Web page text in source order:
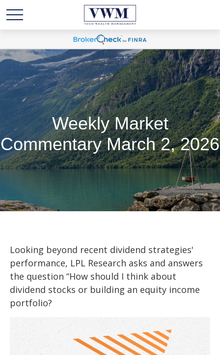
Weekly Market
Commentary March 2, 2026
Looking beyond recent dividend strategies'
performance, LPL Research asks and answers
the question “How should I think about
dividend stocks or building an equity income
portfolio?